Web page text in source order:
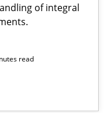
of integral
read